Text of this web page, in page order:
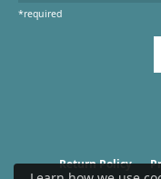
*required
Return Policy